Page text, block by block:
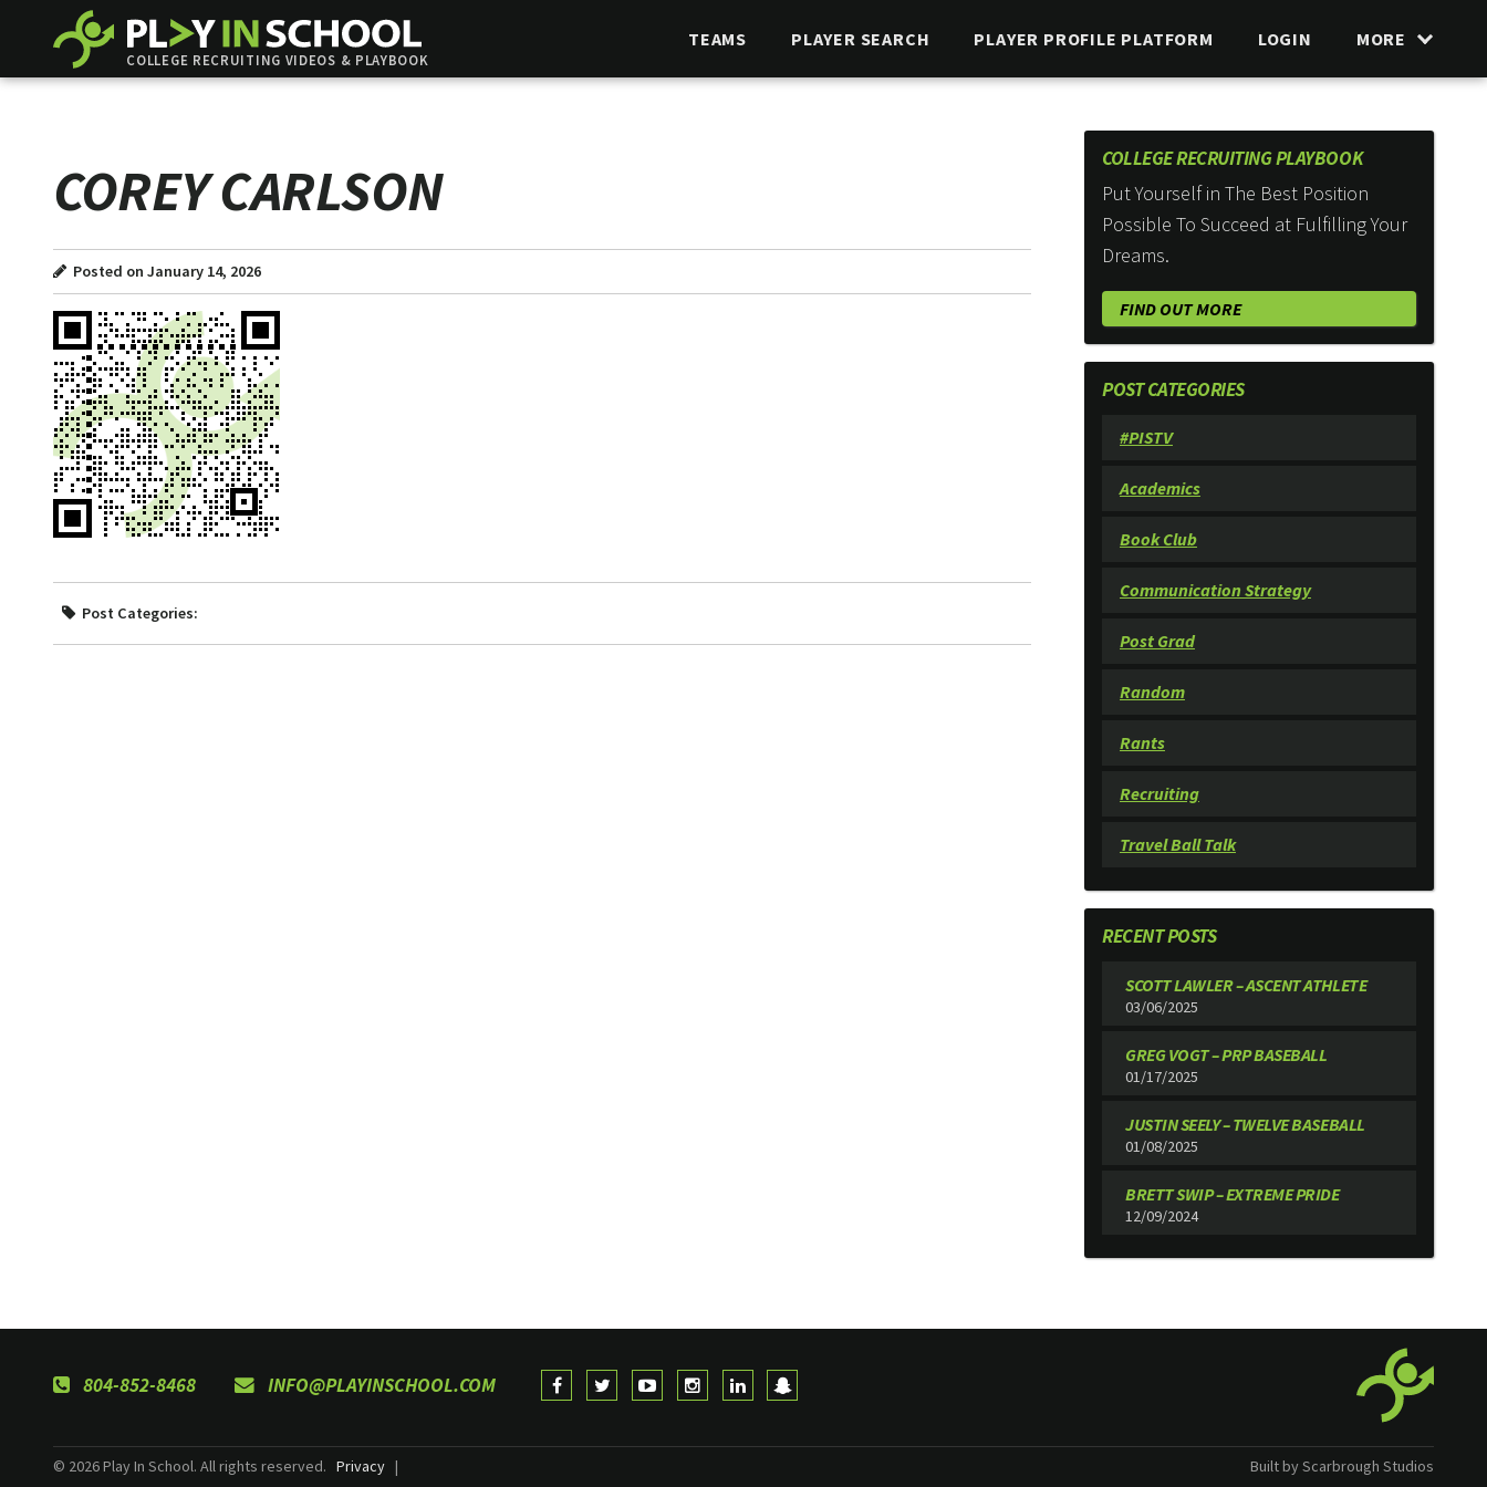
COLLEGE RECRUITING VIDEOS & PLAYBOOK
TEAMS PLAYER SEARCH PLAYER PROFILE PLATFORM LOGIN MORE
COREY CARLSON
Posted on January 14, 2026
Post Categories:
COLLEGE RECRUITING PLAYBOOK
Put Yourself in The Best Position
Possible To Succeed at Fulfilling Your
Dreams.
FIND OUT MORE
POST CATEGORIES
#PISTV
Academics
Book Club
Communication Strategy
Post Grad
Random
Rants
Recruiting
Travel Ball Talk
RECENT POSTS
SCOTT LAWLER – ASCENT ATHLETE
03/06/2025
GREG VOGT – PRP BASEBALL
01/17/2025
JUSTIN SEELY – TWELVE BASEBALL
01/08/2025
BRETT SWIP – EXTREME PRIDE
12/09/2024
804-852-8468 INFO@PLAYINSCHOOL.COM
© 2026 Play In School. All rights reserved. Privacy | Built by Scarbrough Studios